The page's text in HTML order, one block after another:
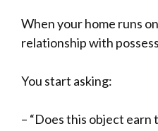
When your home runs
relationship with
You start asking:
– “Does this object earn